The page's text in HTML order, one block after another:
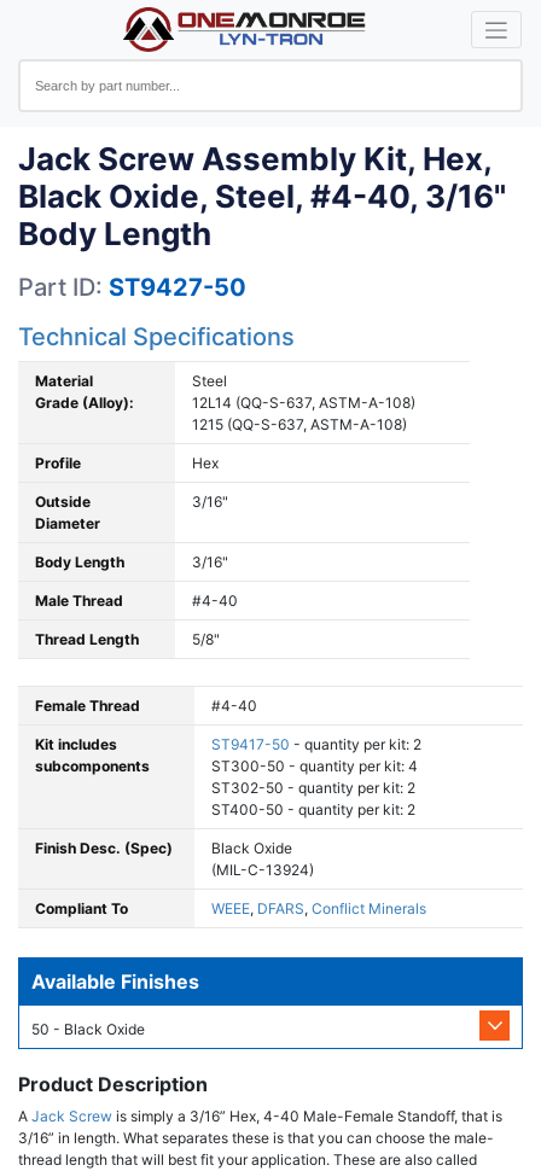
Jack Screw Assembly Kit, Hex,
Black Oxide, Steel, #4-40, 3/16"
Body Length
Part ID: ST9427-50
Technical Specifications
Material
Grade (Alloy):
Steel
12L14 (QQ-S-637, ASTM-A-108)
1215 (QQ-S-637, ASTM-A-108)
Profile Hex
Outside
Diameter
3/16"
Body Length 3/16"
Male Thread #4-40
Thread Length 5/8"
Female Thread #4-40
Kit includes
subcomponents
ST9417-50 - quantity per kit: 2
ST300-50 - quantity per kit: 4
ST302-50 - quantity per kit: 2
ST400-50 - quantity per kit: 2
Finish Desc. (Spec)
Black Oxide
(MIL-C-13924)
Compliant To WEEE, DFARS, Conflict Minerals
Available Finishes
50 - Black Oxide
Product Description
A Jack Screw is simply a 3/16” Hex, 4-40 Male-Female Standoff, that is
3/16” in length. What separates these is that you can choose the male-
thread length that will best fit your application. These are also called